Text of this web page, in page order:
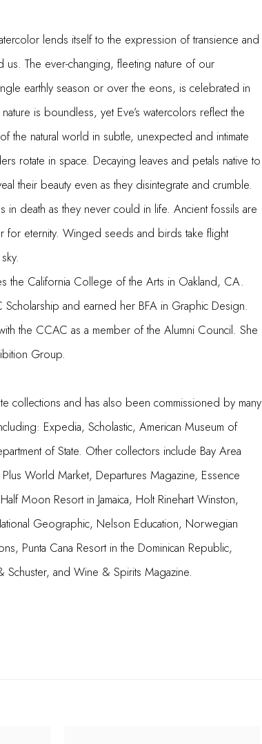
lends itself to the expression of transience and
us. The ever-changing, fleeting nature of our
earthly season or over the eons, is celebrated in
nature is boundless, yet Eve’s watercolors reflect the
the natural world in subtle, unexpected and intimate
rotate in space. Decaying leaves and petals native to
their beauty even as they disintegrate and crumble.
in death as they never could in life. Ancient fossils are
for eternity. Winged seeds and birds take flight
the California College of the Arts in Oakland, CA.
and earned her BFA in Graphic Design.
the CCAC as a member of the Alumni Council. She
Group.
collections and has also been commissioned by many
Expedia, Scholastic, American Museum of
of State. Other collectors include Bay Area
World Market, Departures Magazine, Essence
Moon Resort in Jamaica, Holt Rinehart Winston,
Geographic, Nelson Education, Norwegian
Punta Cana Resort in the Dominican Republic,
Schuster, and Wine & Spirits Magazine.